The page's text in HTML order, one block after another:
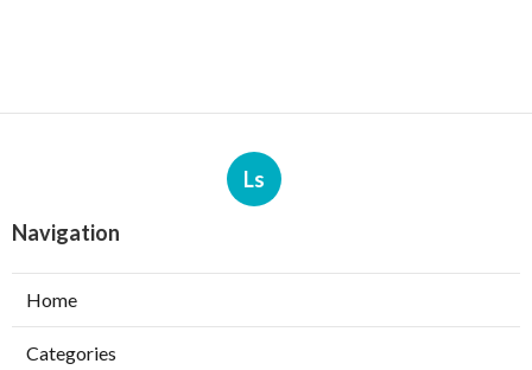
Ls
Navigation
Home
Categories